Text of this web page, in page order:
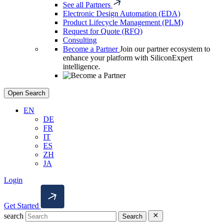
See all Partners
Electronic Design Automation (EDA)
Product Lifecycle Management (PLM)
Request for Quote (RFQ)
Consulting
Become a Partner Join our partner ecosystem to
enhance your platform with SiliconExpert
intelligence.
Open Search
EN
DE
FR
IT
ES
ZH
JA
Login
Get Started
search
Search